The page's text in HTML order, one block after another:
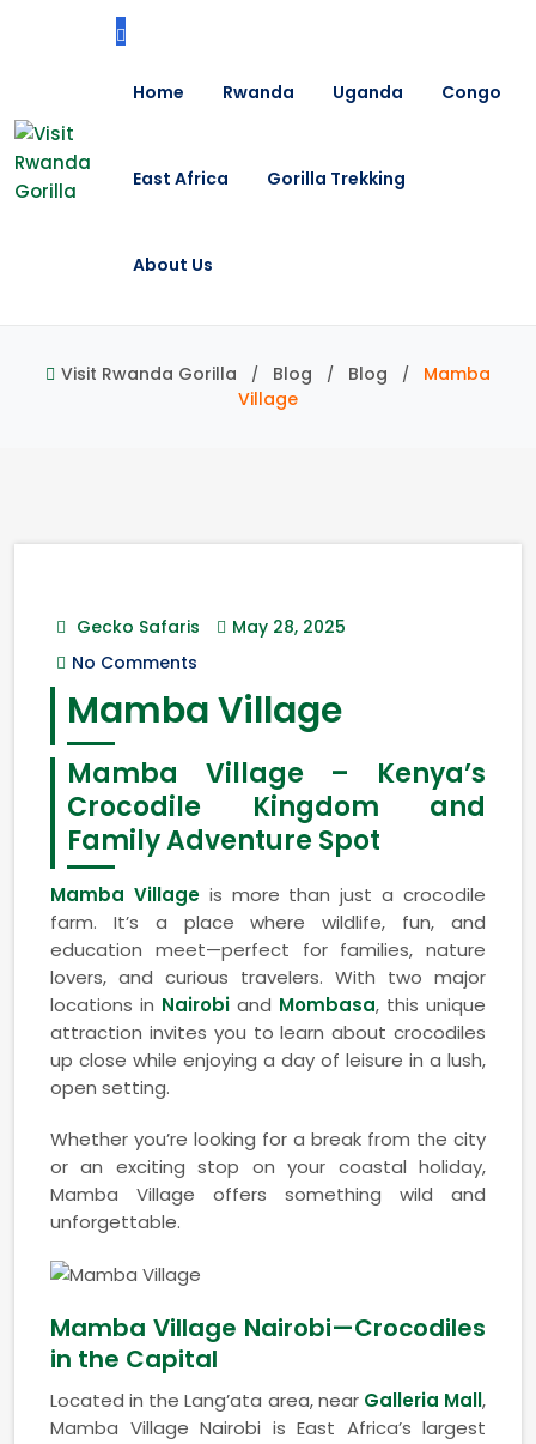
Home Rwanda Uganda Congo
East Africa Gorilla Trekking
About Us
Visit Rwanda Gorilla Blog Blog
Mamba
Village
Gecko Safaris
May 28, 2025
No Comments
Mamba Village
Mamba Village – Kenya’s
Crocodile Kingdom and
Family Adventure Spot
Mamba Villageis more than just a crocodile
farm. It’s a place where wildlife, fun, and
education meet—perfect for families, nature
lovers, and curious travelers. With two major
locations in Nairobi and Mombasa, this unique
attraction invites you to learn about crocodiles
up close while enjoying a day of leisure in a lush,
open setting.
Whether you’re looking for a break from the city
or an exciting stop on your coastal holiday,
Mamba Village offers something wild and
unforgettable.
Mamba Village Nairobi—Crocodiles
in the Capital
Located in the Lang’ata area, near Galleria Mall,
Mamba Village Nairobi is East Africa’s largest